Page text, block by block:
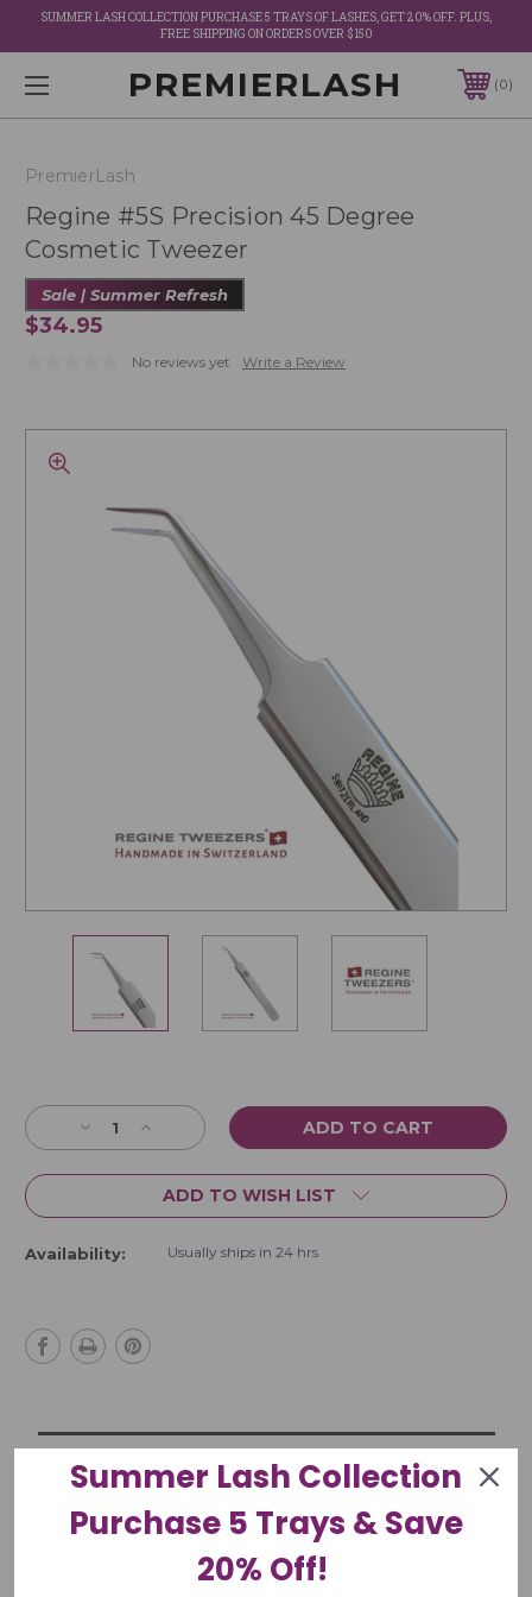
SUMMER LASH COLLECTION PURCHASE 5 TRAYS OF LASHES, GET 20% OFF. PLUS,
FREE SHIPPING ON ORDERS OVER $150
PREMIERLASH 0
PremierLash
Regine #5S Precision 45 Degree
Cosmetic Tweezer
Sale | Summer Refresh
$34.95
No reviews yet Write a Review
Stock:
Decrease
Quantity
of
#5S
Precision
45
Tweezer
Increase
Quantity
of
Regine
#5S
Tweezer
ADD TO WISH LIST
Availability: Usually ships in 24 hrs
More Information
Summer Lash Collection
Purchase 5 Trays & Save
20% Off!